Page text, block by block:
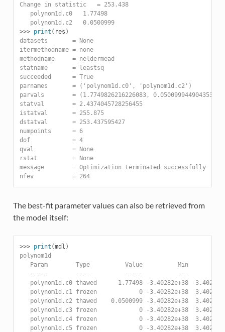
Change in statistic   = 253.438
   polynom1d.c0   1.77498
   polynom1d.c2   0.0500999
>>> print ( res )
datasets       = None
itermethodname = none
methodname     = neldermead
statname       = leastsq
succeeded      = True
parnames       = ('polynom1d.c0', 'polynom1d.c2')
parvals        = (1.7749826216226083,
statval        = 2.4374045728256455
istatval       = 255.875
dstatval       = 253.437595427
numpoints      = 6
dof            = 4
qval           = None
rstat          = None
message        = Optimization terminated successfully
nfev           = 264
The best-fit parameter values can also be retrieved from
the model itself:
>>> print (mdl )
polynom1d
Param        Type          Value          Min
-----        ----          -----          ---
polynom1d.c0 thawed      1.77498 -3.40282e+38
polynom1d.c1 frozen            0 -3.40282e+38
polynom1d.c2 thawed    0.0500999 -3.40282e+38
polynom1d.c3 frozen            0 -3.40282e+38
polynom1d.c4 frozen            0 -3.40282e+38
polynom1d.c5 frozen            0 -3.40282e+38